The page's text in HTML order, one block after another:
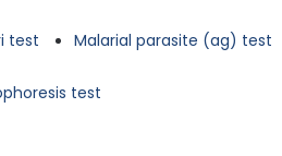
test Malarial parasite (ag) test
test